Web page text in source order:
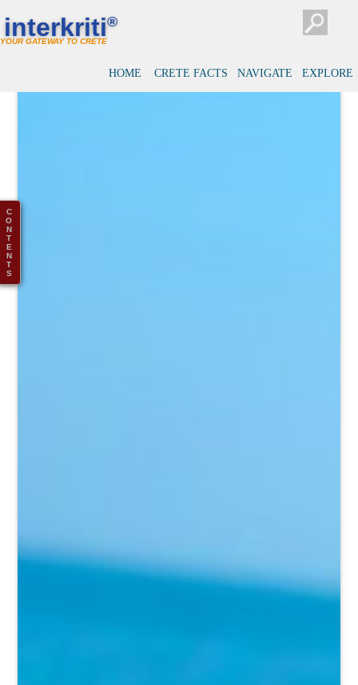
interkriti®
YOUR GATEWAY TO CRETE
HOME CRETE FACTS NAVIGATE EXPLORE
C
O
N
T
E
N
T
S